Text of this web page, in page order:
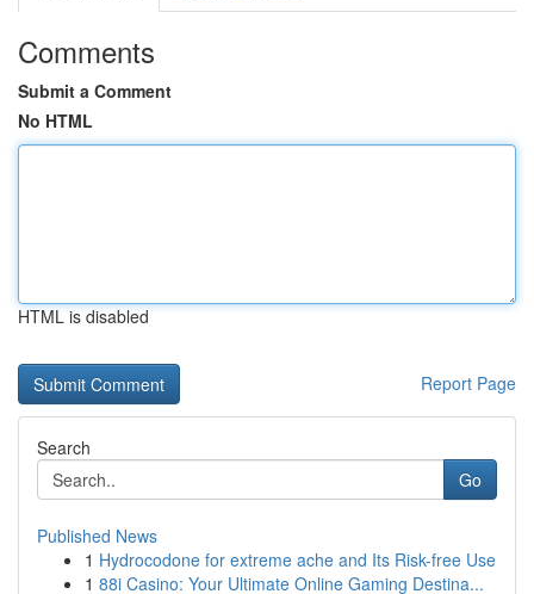
Comments
Submit a Comment
No HTML
HTML is disabled
Report Page
Search
Go
Published News
1 Hydrocodone for extreme ache and Its Risk-free Use
1 88i Casino: Your Ultimate Online Gaming Destina...